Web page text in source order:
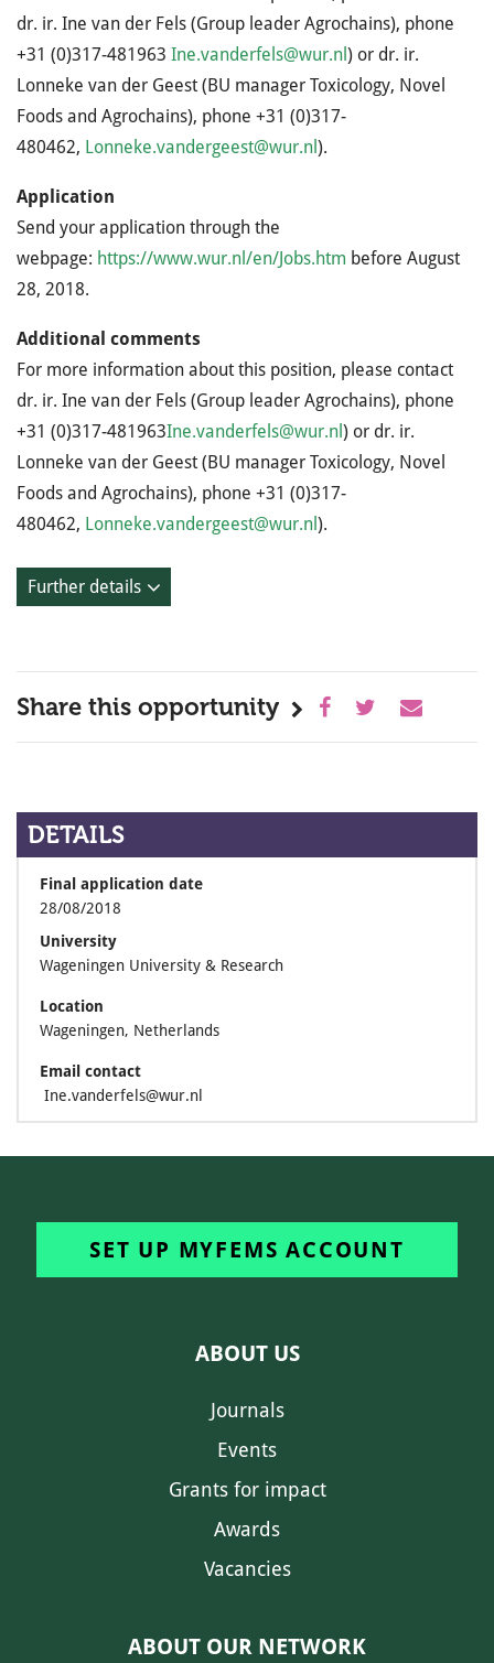
dr. ir. Ine van der Fels (Group leader Agrochains), phone
+31 (0)317-481963 Ine.vanderfels@wur.nl ) or dr. ir.
Lonneke van der Geest (BU manager Toxicology, Novel
Foods and Agrochains), phone +31 (0)317-
480462, Lonneke.vandergeest@wur.nl ).
Application
Send your application through the
webpage: https://www.wur.nl/en/Jobs.htm before August
28, 2018.
Additional comments
For more information about this position, please contact
dr. ir. Ine van der Fels (Group leader Agrochains), phone
+31 (0)317-481963Ine.vanderfels@wur.nl ) or dr. ir.
Lonneke van der Geest (BU manager Toxicology, Novel
Foods and Agrochains), phone +31 (0)317-
480462, Lonneke.vandergeest@wur.nl ).
Further details
Share this opportunity
DETAILS
Final application date
28/08/2018
University
Wageningen University & Research
Location
Wageningen, Netherlands
Email contact
Ine.vanderfels@wur.nl
SET UP MYFEMS ACCOUNT
ABOUT US
Journals
Events
Grants for impact
Awards
Vacancies
ABOUT OUR NETWORK